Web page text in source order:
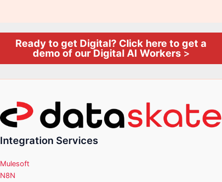
Ready to get Digital? Click here to get a
demo of our Digital AI Workers>
Integration Services
Mulesoft
N8N